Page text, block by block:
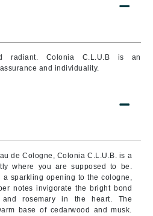
radiant. Colonia C.L.U.B is an
and individuality.
de Cologne, Colonia C.L.U.B. is a
where you are supposed to be.
a sparkling opening to the cologne,
notes invigorate the bright bond
and rosemary in the heart. The
base of cedarwood and musk.